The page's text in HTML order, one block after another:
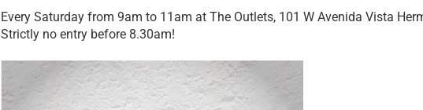
Every Saturday from 9am to 11am at The Outlets, 101 W Avenida Vista
Strictly no entry before 8.30am!